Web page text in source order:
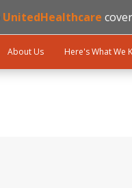
UnitedHealthcare
About Us Here's What We